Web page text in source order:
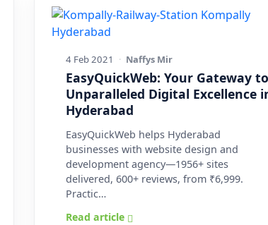
4 Feb 2021 · Naffys Mir
EasyQuickWeb: Your Gateway to
Unparalleled Digital Excellence
Hyderabad
EasyQuickWeb helps Hyderabad
businesses with website design and
development agency—1956+ sites
delivered, 600+ reviews, from ₹6,999.
Practic…
Read article